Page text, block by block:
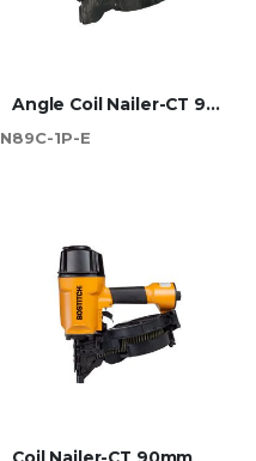
Angle Coil Nailer-CT 90mm Max
N89C-1P-E